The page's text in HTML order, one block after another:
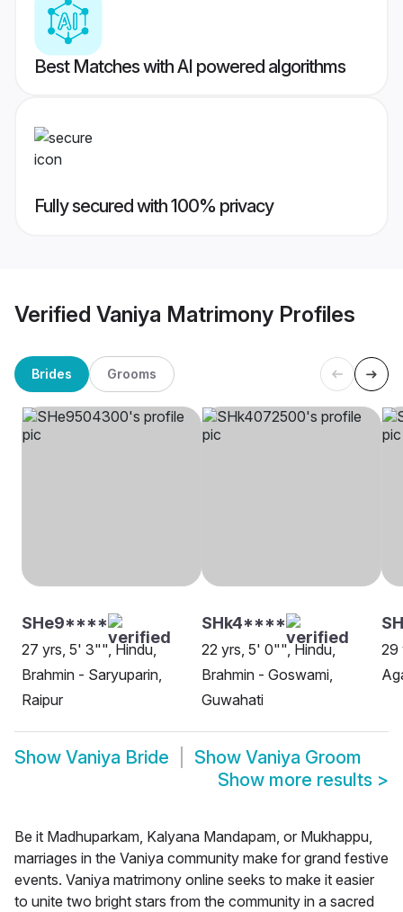
Best Matches with AI powered algorithms
Fully secured with 100% privacy
Verified Vaniya Matrimony Profiles
Brides Grooms
SHe9****
27 yrs, 5' 3"", Hindu,
Brahmin - Saryuparin,
Raipur
SHk4****
22 yrs, 5' 0"", Hindu,
Brahmin - Goswami,
Guwahati
29
Show Vaniya Bride Show Vaniya Groom
Show more results >
Be it Madhuparkam, Kalyana Mandapam, or Mukhappu,
marriages in the Vaniya community make for grand festive
events. Vaniya matrimony online seeks to make it easier
to unite two bright stars from the community in a sacred